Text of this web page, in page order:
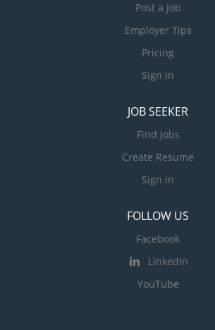
Post a Job
Employer Tips
Pricing
Sign in
JOB SEEKER
Find Jobs
Create Resume
Sign in
FOLLOW US
Facebook
LinkedIn
YouTube